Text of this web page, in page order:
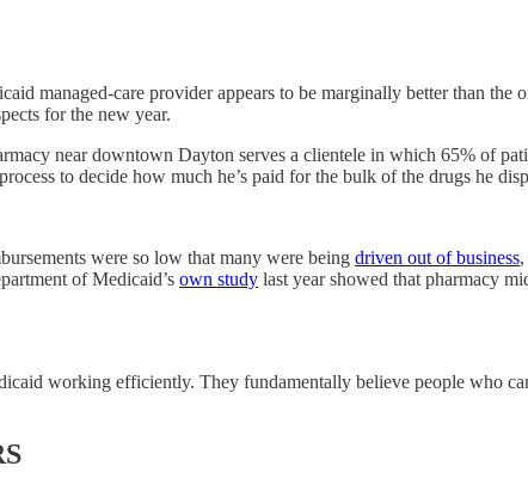
managed-care provider appears to be marginally better than the
for the new year.
near downtown Dayton serves a clientele in which 65% of
to decide how much he’s paid for the bulk of the drugs he
were so low that many were being driven out of business
of Medicaid’s own study last year showed that pharmacy
working efficiently. They fundamentally believe people who